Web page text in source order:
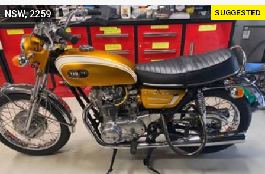
SUGGESTED
NSW, 2259